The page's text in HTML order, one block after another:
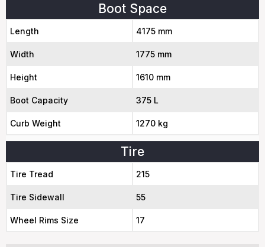
Boot Space
Length 4175 mm
Width 1775 mm
Height 1610 mm
Boot Capacity 375 L
Curb Weight 1270 kg
Tire
Tire Tread 215
Tire Sidewall 55
Wheel Rims Size 17